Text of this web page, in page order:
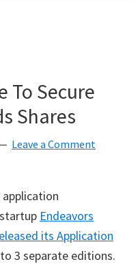
To Secure
Shares
Leave a Comment
Endeavors
its Application
3 separate editions.